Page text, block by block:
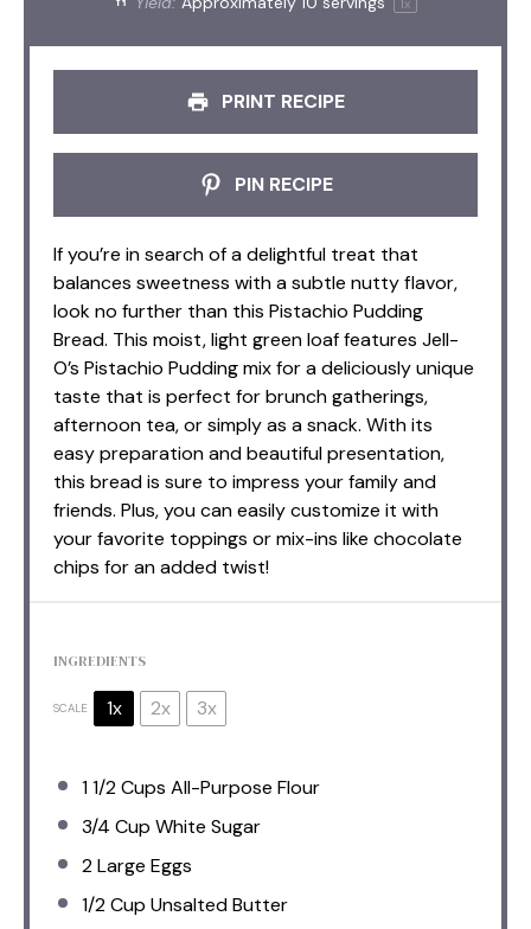
PRINT RECIPE
PIN RECIPE
If you’re in search of a delightful treat that
balances sweetness with a subtle nutty flavor,
look no further than this Pistachio Pudding
Bread. This moist, light green loaf features Jell-
O’s Pistachio Pudding mix for a deliciously unique
taste that is perfect for brunch gatherings,
afternoon tea, or simply as a snack. With its
easy preparation and beautiful presentation,
this bread is sure to impress your family and
friends. Plus, you can easily customize it with
your favorite toppings or mix-ins like chocolate
chips for an added twist!
INGREDIENTS
SCALE 1x 2x 3x
1 1/2 Cups All-Purpose Flour
3/4 Cup White Sugar
2Large Eggs
1/2 Cup Unsalted Butter